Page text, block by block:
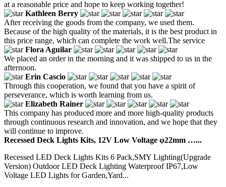
at a reasonable price and hope to keep working together!
Kathleen Berry
After receiving the goods from the company, we used them.
Because of the high quality of the materials, it is the best product in
this price range, which can complete the work well.The service
Flora Aguilar
We placed an order in the morning and it was shipped to us in the
afternoon.
Erin Cascio
Through this cooperation, we found that you have a spirit of
perseverance, which is worth learning from us.
Elizabeth Rainer
This company has produced more and more high-quality products
through continuous research and innovation, and we hope that they
will continue to improve.
Recessed Deck Lights Kits, 12V Low Voltage φ22mm …...
Recessed LED Deck Lights Kits 6 Pack,SMY Lighting(Upgrade
Version) Outdoor LED Deck Lighting Waterproof IP67,Low
Voltage LED Lights for Garden,Yard...